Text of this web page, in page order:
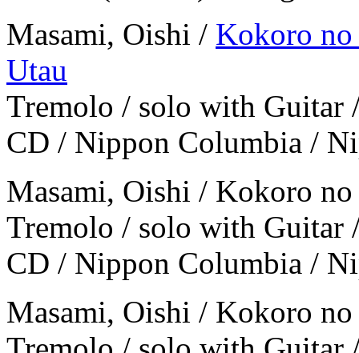
Masami, Oishi / Kokoro
Utau
Tremolo / solo with Guitar
CD / Nippon Columbia /
Masami, Oishi / Kokoro
Tremolo / solo with Guitar
CD / Nippon Columbia /
Masami, Oishi / Kokoro